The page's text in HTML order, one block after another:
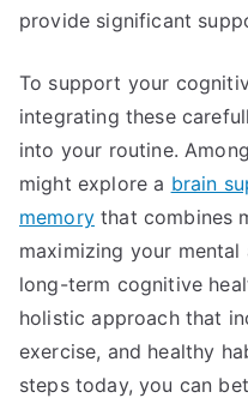
provide significant
To support your
integrating these
into your routine.
might explore a brain
memorythat combines
maximizing your
long-term cognitive
holistic approach that
exercise, and healthy
steps today, you can